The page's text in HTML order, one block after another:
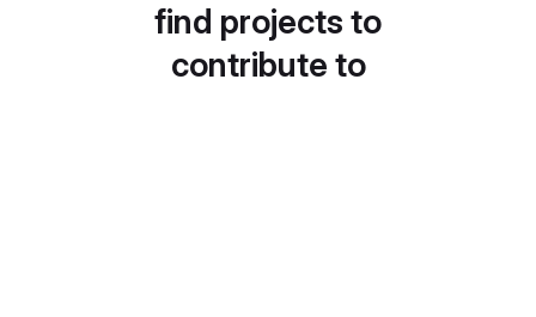
find projects to
contribute to